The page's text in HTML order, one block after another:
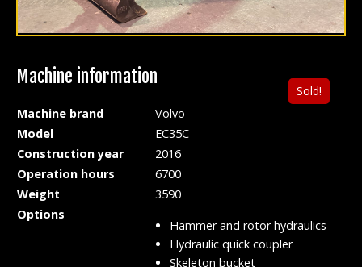
Machine information
Machine brand
Volvo
Model
EC35C
Construction year
2016
Operation hours
6700
Weight
3590
Options
Hammer and rotor hydraulics
Hydraulic quick coupler
Skeleton bucket
Sold!